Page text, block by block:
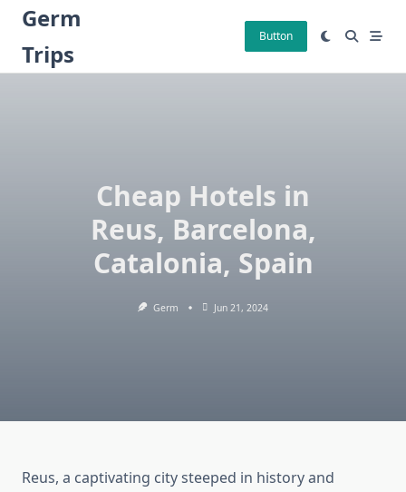
Skip
content
Germ
Trips
Button
Cheap Hotels in
Reus, Barcelona,
Catalonia, Spain
Germ Jun 21, 2024
Reus, a captivating city steeped in history and